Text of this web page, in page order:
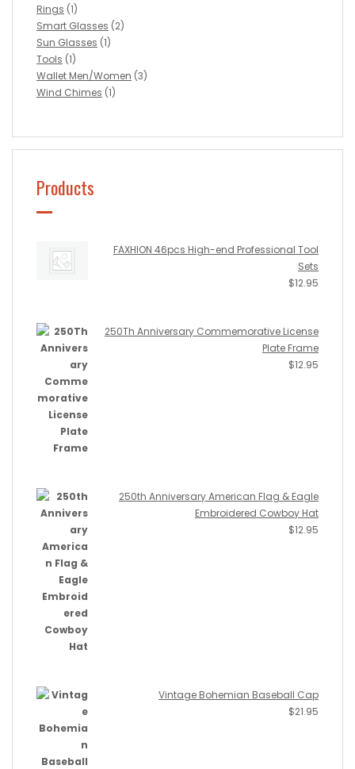
Rings (1)
Smart Glasses (2)
Sun Glasses (1)
Tools (1)
Wallet Men/Women (3)
Wind Chimes (1)
Products
FAXHION 46pcs High-end Professional Tool
Sets
$12.95
250Th Anniversary Commemorative License
Plate Frame
$12.95
250th Anniversary American Flag & Eagle
Embroidered Cowboy Hat
$12.95
Vintage Bohemian Baseball Cap
$21.95